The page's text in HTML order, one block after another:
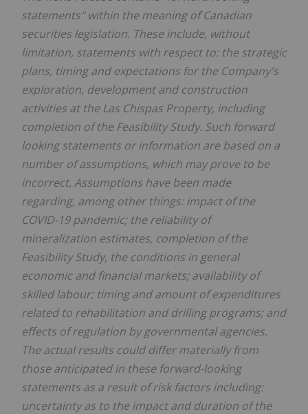
statements" within the meaning of Canadian
securities legislation. These include, without
limitation, statements with respect to: the strategic
plans, timing and expectations for the Company's
exploration, development and construction
activities at the Las Chispas Property, including
completion of the Feasibility Study. Such forward
looking statements or information are based on a
number of assumptions, which may prove to be
incorrect. Assumptions have been made
regarding, among other things: impact of the
COVID-19 pandemic; the reliability of
mineralization estimates, completion of the
Feasibility Study, the conditions in general
economic and financial markets; availability of
skilled labour; timing and amount of expenditures
related to rehabilitation and drilling programs; and
effects of regulation by governmental agencies.
The actual results could differ materially from
those anticipated in these forward-looking
statements as a result of risk factors including:
uncertainty as to the impact and duration of the